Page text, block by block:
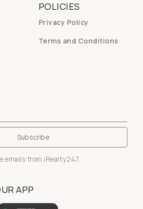
POLICIES
Privacy Policy
Terms and Conditions
emails from iRealty247.
APP